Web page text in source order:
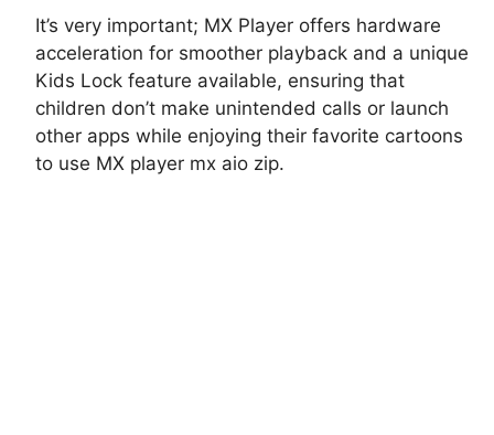
It’s very important; MX Player offers hardware
acceleration for smoother playback and a unique
Kids Lock feature available, ensuring that
children don’t make unintended calls or launch
other apps while enjoying their favorite cartoons
to use MX player mx aio zip.